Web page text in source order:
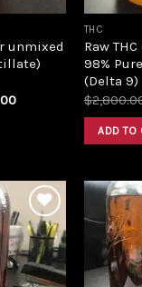
unmixed
Current
THC
Raw
98%
(Delta 9)
$
ADD TO
Add to
wishlist